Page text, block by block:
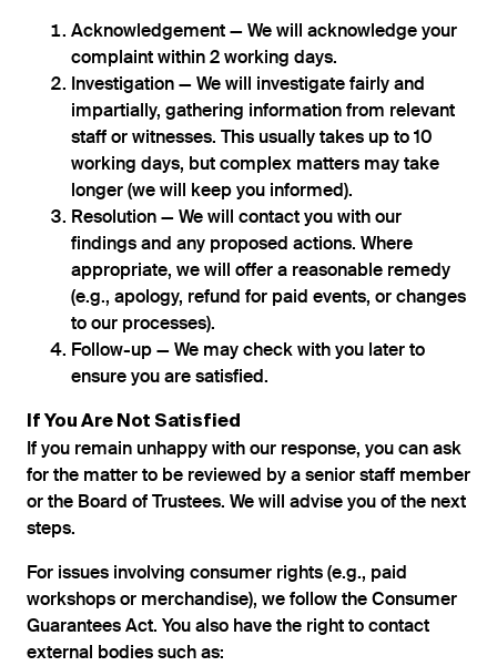
Acknowledgement — We will acknowledge your
complaint within 2 working days.
Investigation — We will investigate fairly and
impartially, gathering information from relevant
staff or witnesses. This usually takes up to 10
working days, but complex matters may take
longer (we will keep you informed).
Resolution — We will contact you with our
findings and any proposed actions. Where
appropriate, we will offer a reasonable remedy
(e.g., apology, refund for paid events, or changes
to our processes).
Follow-up — We may check with you later to
ensure you are satisfied.
If You Are Not Satisfied
If you remain unhappy with our response, you can ask
for the matter to be reviewed by a senior staff member
or the Board of Trustees. We will advise you of the next
steps.
For issues involving consumer rights (e.g., paid
workshops or merchandise), we follow the Consumer
Guarantees Act. You also have the right to contact
external bodies such as: